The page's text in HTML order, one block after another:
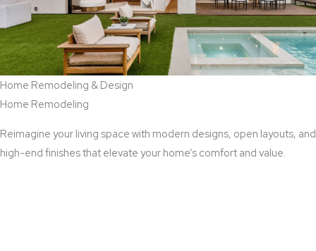
Home Remodeling & Design
Home Remodeling
Reimagine your living space with modern designs, open layouts, and
high-end finishes that elevate your home’s comfort and value.